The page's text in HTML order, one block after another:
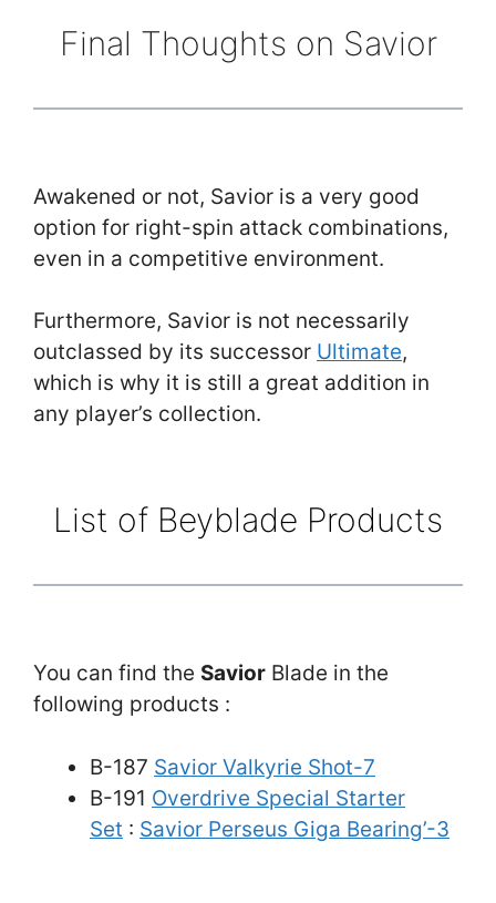
Final Thoughts on Savior
Awakened or not, Savior is a very good
option for right-spin attack combinations,
even in a competitive environment.
Furthermore, Savior is not necessarily
outclassed by its successor Ultimate,
which is why it is still a great addition in
any player’s collection.
List of Beyblade Products
You can find the Savior Blade in the
following products :
B-187 Savior Valkyrie Shot-7
B-191 Overdrive Special Starter
Set : Savior Perseus Giga Bearing’-3